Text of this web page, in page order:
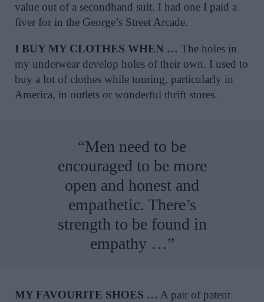
value out of a secondhand suit. I had one I paid a
fiver for in the George’s Street Arcade.
I BUY MY CLOTHES WHEN … The holes in
my underwear develop holes of their own. I used to
buy a lot of clothes while touring, particularly in
America, in outlets or wonderful thrift stores.
“Men need to be
encouraged to be more
open and honest and
empathetic. There’s
strength to be found in
empathy …”
MY FAVOURITE SHOES … A pair of patent